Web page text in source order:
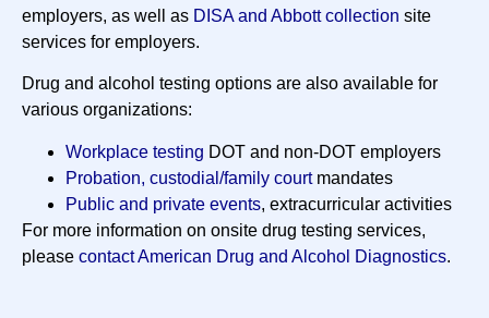
employers, as well as DISA and Abbott collection site
services for employers.
Drug and alcohol testing options are also available for
various organizations:
Workplace testing DOT and non-DOT employers
Probation, custodial/family courtmandates
Public and private events, extracurricular activities
For more information on onsite drug testing services,
please contact American Drug and Alcohol Diagnostics.